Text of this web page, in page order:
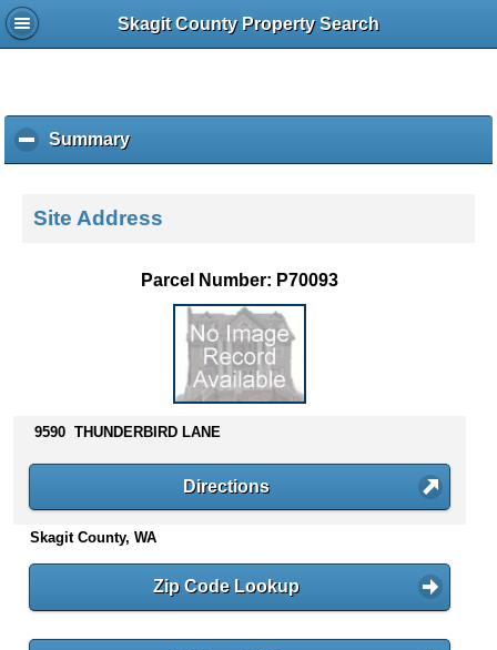
Skagit County Property Search
Summaryc
l
k
s
n
t
e
Site Address
Parcel Number: P70093
9590 THUNDERBIRD LANE
Directions
Skagit County, WA
Zip Code Lookup